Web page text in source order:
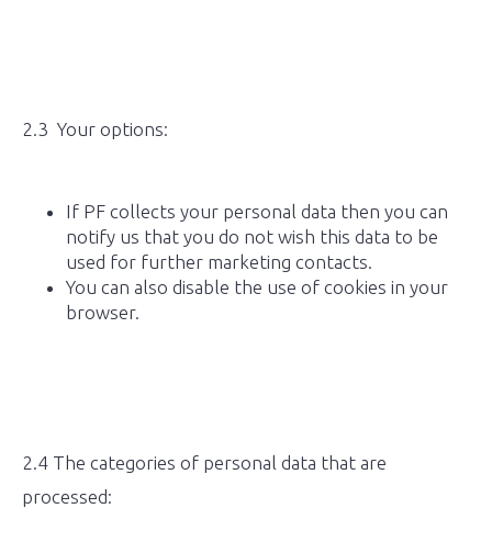
2.3 Your options:
If PF collects your personal data then you can
notify us that you do not wish this data to be
used for further marketing contacts.
You can also disable the use of cookies in your
browser.
2.4 The categories of personal data that are
processed: